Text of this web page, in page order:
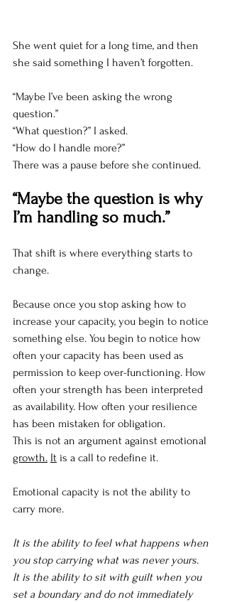
She went quiet for a long time, and then
she said something I haven’t forgotten.
“Maybe I’ve been asking the wrong
question.”
“What question?” I asked.
“How do I handle more?”
There was a pause before she continued.
“Maybe the question is why
I’m handling so much.”
That shift is where everything starts to
change.
Because once you stop asking how to
increase your capacity, you begin to notice
something else. You begin to notice how
often your capacity has been used as
permission to keep over-functioning. How
often your strength has been interpreted
as availability. How often your resilience
has been mistaken for obligation.
This is not an argument against emotional
growth. It is a call to redefine it.
Emotional capacity is not the ability to
carry more.
It is the ability to feel what happens when
you stop carrying what was never yours.
It is the ability to sit with guilt when you
set a boundary and do not immediately